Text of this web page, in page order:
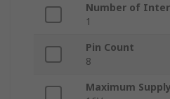
Number of
1
Pin Count
8
Maximum